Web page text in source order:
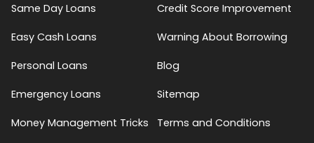
Same Day Loans
Easy Cash Loans
Personal Loans
Emergency Loans
Money Management Tricks
Credit Score Improvement
Warning About Borrowing
Blog
Sitemap
Terms and Conditions